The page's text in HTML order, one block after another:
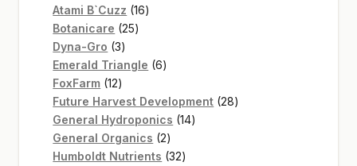
Atami B`Cuzz 1616
Botanicare 2525
Dyna-Gro 33
products
Emerald Triangle 66
FoxFarm 1212
products
Future Harvest Development 2828
General Hydroponics 1414
General Organics 22
products
Humboldt Nutrients 3232